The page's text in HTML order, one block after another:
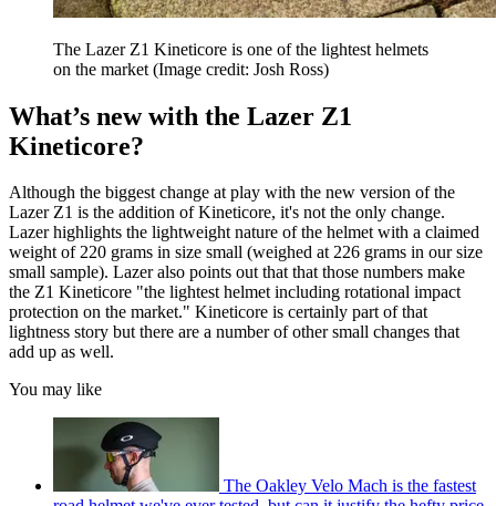
The Lazer Z1 Kineticore is one of the lightest helmets
on the market (Image credit: Josh Ross)
What’s new with the Lazer Z1
Kineticore?
Although the biggest change at play with the new version of the
Lazer Z1 is the addition of Kineticore, it's not the only change.
Lazer highlights the lightweight nature of the helmet with a claimed
weight of 220 grams in size small (weighed at 226 grams in our size
small sample). Lazer also points out that that those numbers make
the Z1 Kineticore "the lightest helmet including rotational impact
protection on the market." Kineticore is certainly part of that
lightness story but there are a number of other small changes that
add up as well.
You may like
The Oakley Velo Mach is the fastest